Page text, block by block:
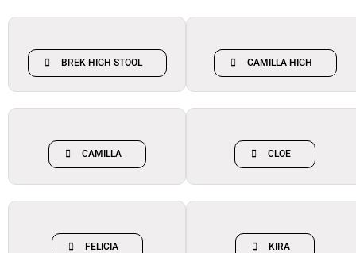
BREK HIGH STOOL CAMILLA HIGH
CAMILLA CLOE
FELICIA KIRA